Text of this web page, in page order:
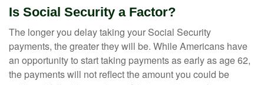
Is Social Security a Factor?
The longer you delay taking your Social Security
payments, the greater they will be. While Americans have
an opportunity to start taking payments as early as age 62,
the payments will not reflect the amount you could be